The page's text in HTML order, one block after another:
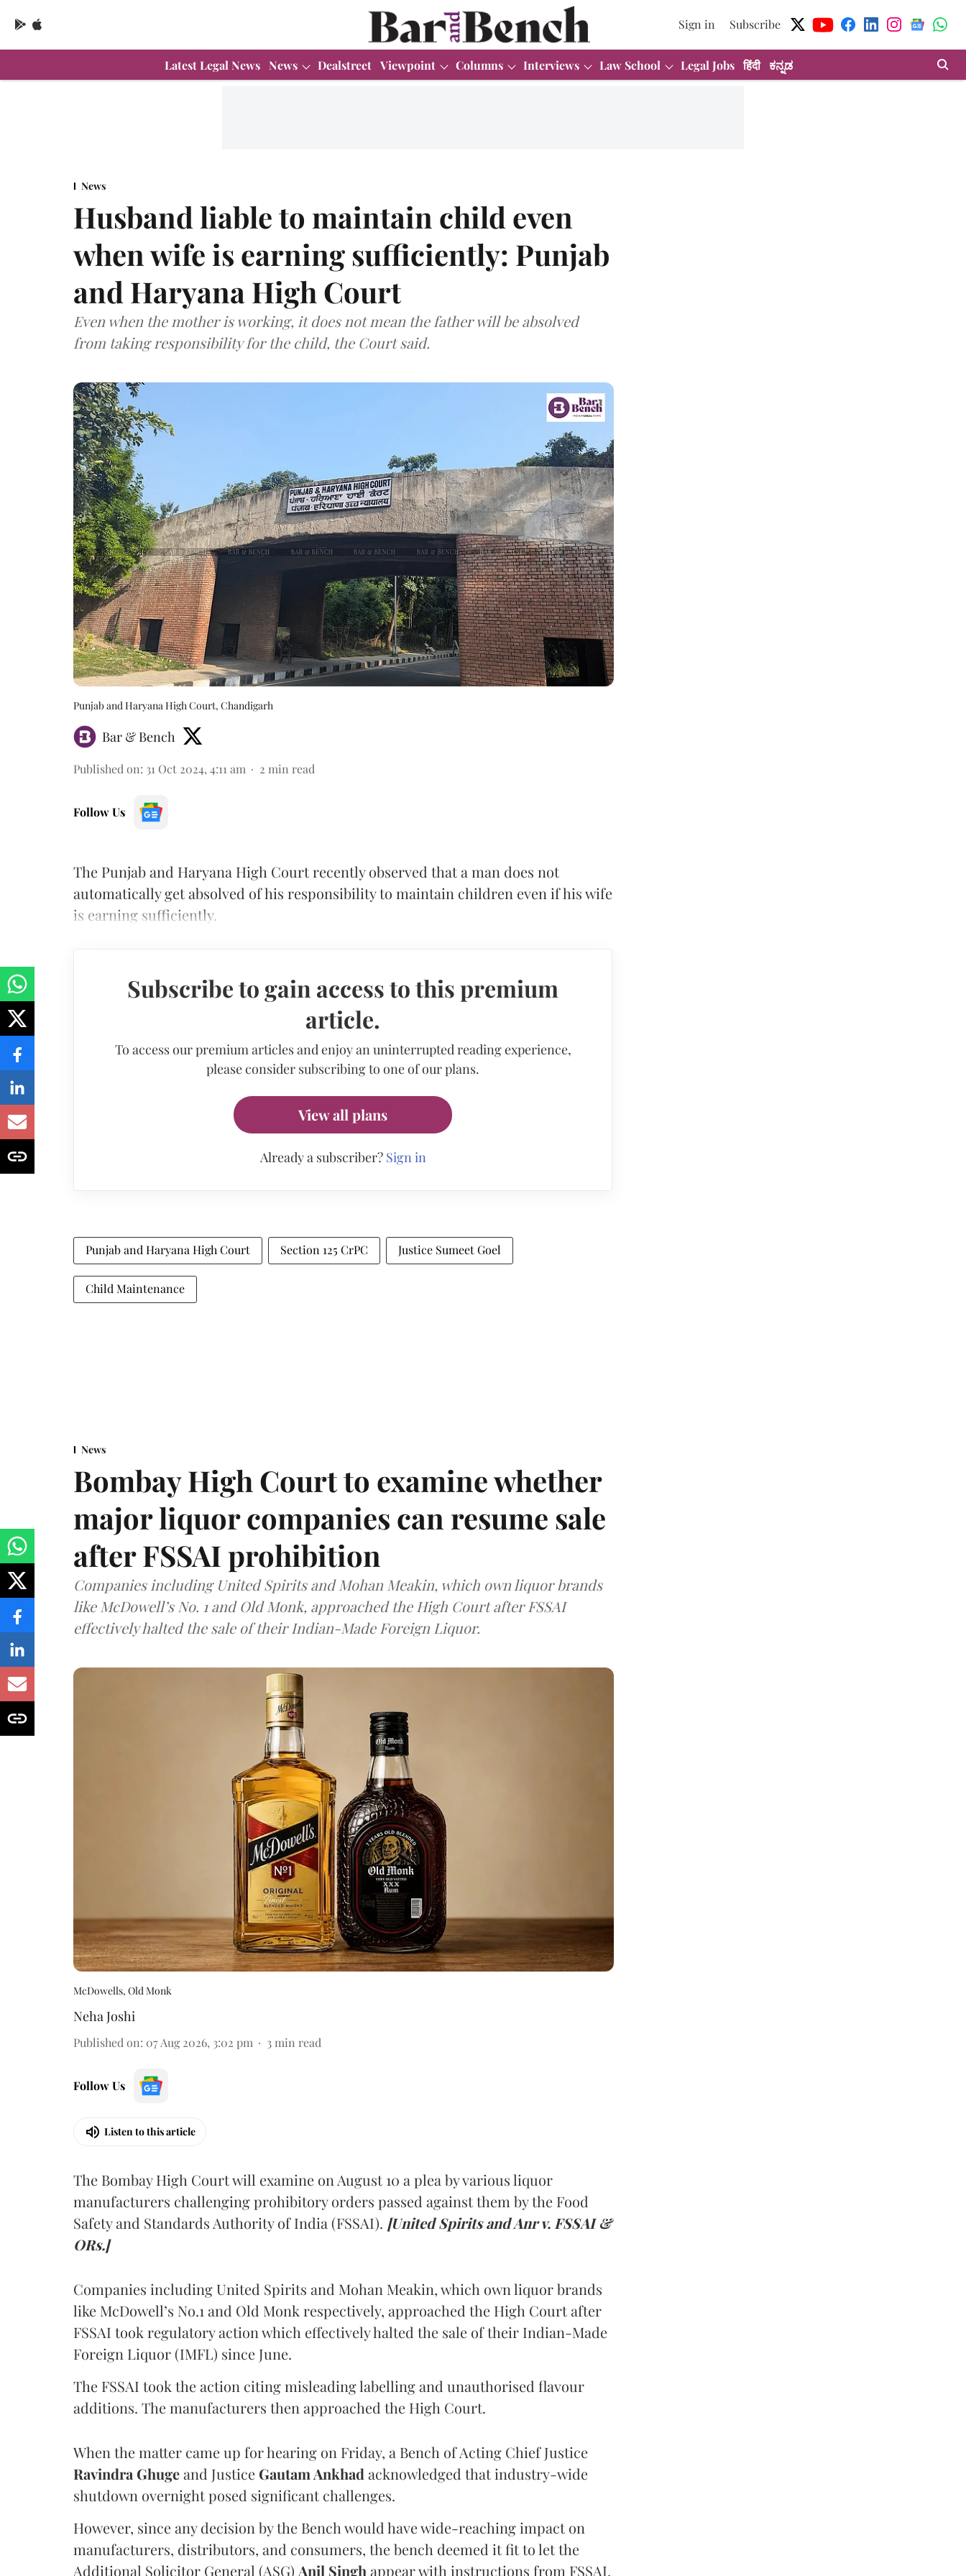
Sign in Subscribe
Latest Legal News News Dealstreet Viewpoint Columns Interviews Law School Legal Jobs हिंदी ಕನ್ನಡ
News
Husband liable to maintain child even
when wife is earning sufficiently: Punjab
and Haryana High Court
Even when the mother is working, it does not mean the father will be absolved
from taking responsibility for the child, the Court said.
Punjab and Haryana High Court, Chandigarh
Bar & Bench
Published on: 31 Oct 2024, 4:11 am 2 min read
Follow Us
The Punjab and Haryana High Court recently observed that a man does not
automatically get absolved of his responsibility to maintain children even if his wife
is earning sufficiently.
Subscribe to gain access to this premium
article.
To access our premium articles and enjoy an uninterrupted reading experience,
please consider subscribing to one of our plans.
View all plans
Already a subscriber? Sign in
Punjab and Haryana High Court Section 125 CrPC Justice Sumeet Goel
Child Maintenance
News
Bombay High Court to examine whether
major liquor companies can resume sale
after FSSAI prohibition
Companies including United Spirits and Mohan Meakin, which own liquor brands
like McDowell’s No. 1 and Old Monk, approached the High Court after FSSAI
effectively halted the sale of their Indian-Made Foreign Liquor.
McDowells, Old Monk
Neha Joshi
Published on: 07 Aug 2026, 3:02 pm 3 min read
Follow Us
Listen to this article
The Bombay High Court will examine on August 10 a plea by various liquor
manufacturers challenging prohibitory orders passed against them by the Food
Safety and Standards Authority of India (FSSAI). [United Spirits and Anr v. FSSAI &
ORs.]
Companies including United Spirits and Mohan Meakin, which own liquor brands
like McDowell’s No.1 and Old Monk respectively, approached the High Court after
FSSAI took regulatory action which effectively halted the sale of their Indian-Made
Foreign Liquor (IMFL) since June.
The FSSAI took the action citing misleading labelling and unauthorised flavour
additions. The manufacturers then approached the High Court.
When the matter came up for hearing on Friday, a Bench of Acting Chief Justice
Ravindra Ghugeand Justice Gautam Ankhad acknowledged that industry-wide
shutdown overnight posed significant challenges.
However, since any decision by the Bench would have wide-reaching impact on
manufacturers, distributors, and consumers, the bench deemed it fit to let the
Additional Solicitor General (ASG) Anil Singh appear with instructions from FSSAI.